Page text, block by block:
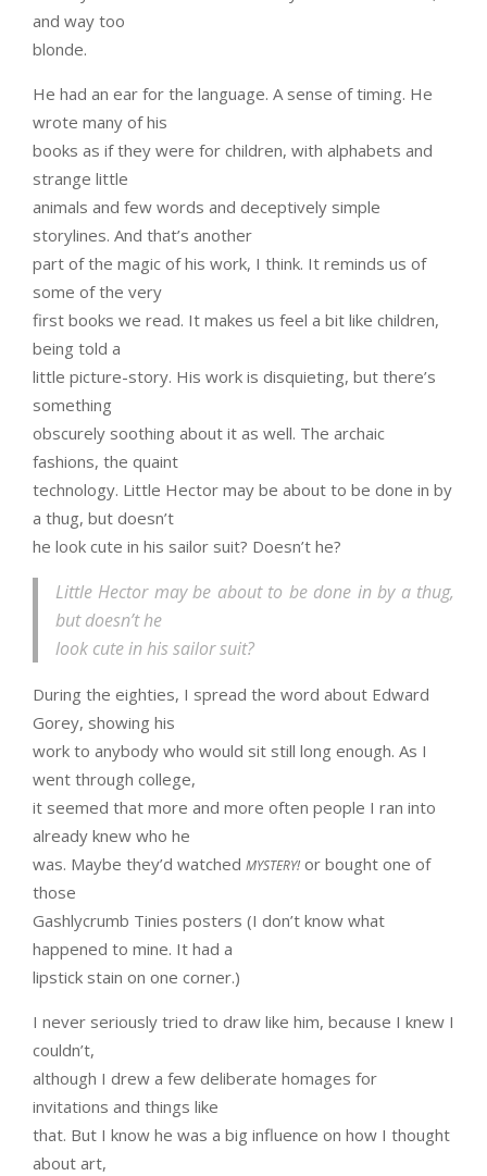
and way too
blonde.
He had an ear for the language. A sense of timing. He
wrote many of his
books as if they were for children, with alphabets and
strange little
animals and few words and deceptively simple
storylines. And that’s another
part of the magic of his work, I think. It reminds us of
some of the very
first books we read. It makes us feel a bit like children,
being told a
little picture-story. His work is disquieting, but there’s
something
obscurely soothing about it as well. The archaic
fashions, the quaint
technology. Little Hector may be about to be done in by
a thug, but doesn’t
he look cute in his sailor suit? Doesn’t he?
Little Hector may be about to be done in by a thug,
but doesn’t he
look cute in his sailor suit?
During the eighties, I spread the word about Edward
Gorey, showing his
work to anybody who would sit still long enough. As I
went through college,
it seemed that more and more often people I ran into
already knew who he
was. Maybe they’d watched MYSTERY! or bought one of
those
Gashlycrumb Tinies posters (I don’t know what
happened to mine. It had a
lipstick stain on one corner.)
I never seriously tried to draw like him, because I knew I
couldn’t,
although I drew a few deliberate homages for
invitations and things like
that. But I know he was a big influence on how I thought
about art,